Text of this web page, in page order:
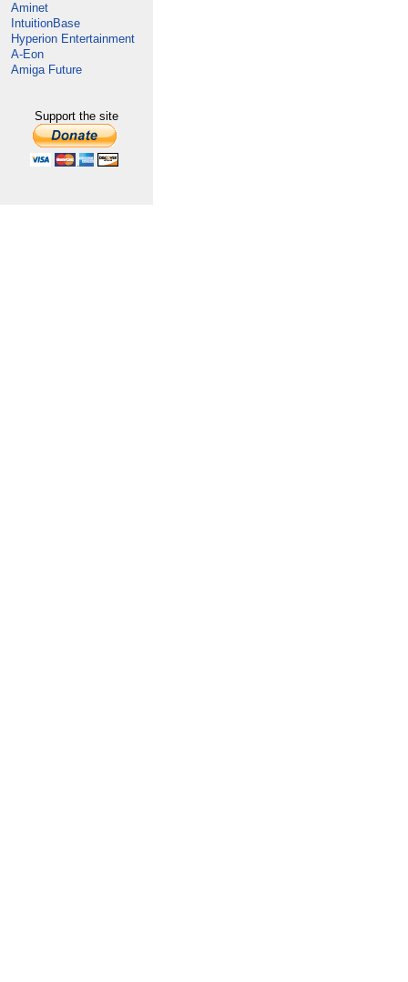
Aminet
IntuitionBase
Hyperion Entertainment
A-Eon
Amiga Future
Support the site